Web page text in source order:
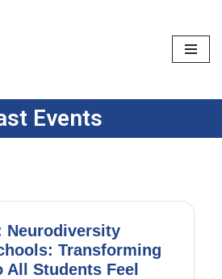
Events
Neurodiversity
Transforming
All Students Feel